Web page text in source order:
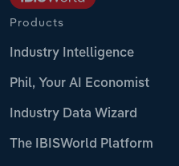
Products
Industry Intelligence
Phil, Your AI Economist
Industry Data Wizard
The IBISWorld Platform